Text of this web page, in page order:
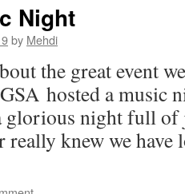
Night
by Mehdi
the great event
hosted a music
glorious night full of
really knew we